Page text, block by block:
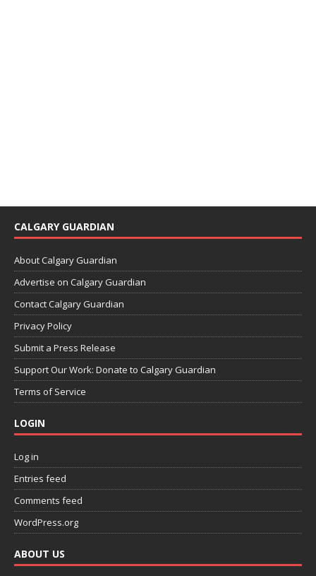
CALGARY GUARDIAN
About Calgary Guardian
Advertise on Calgary Guardian
Contact Calgary Guardian
Privacy Policy
Submit a Press Release
Support Our Work: Donate to Calgary Guardian
Terms of Service
LOGIN
Log in
Entries feed
Comments feed
WordPress.org
ABOUT US